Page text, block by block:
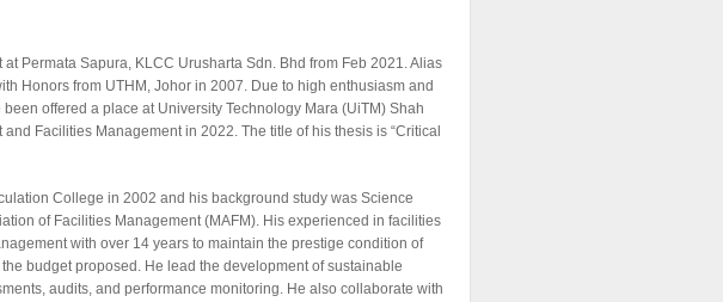
Permata Sapura, KLCC Urusharta Sdn. Bhd from Feb 2021. Alias
Honors from UTHM, Johor in 2007. Due to high enthusiasm and
offered a place at University Technology Mara (UiTM) Shah
Facilities Management in 2022. The title of his thesis is “Critical
College in 2002 and his background study was Science
of Facilities Management (MAFM). His experienced in facilities
with over 14 years to maintain the prestige condition of
budget proposed. He lead the development of sustainable
audits, and performance monitoring. He also collaborate with